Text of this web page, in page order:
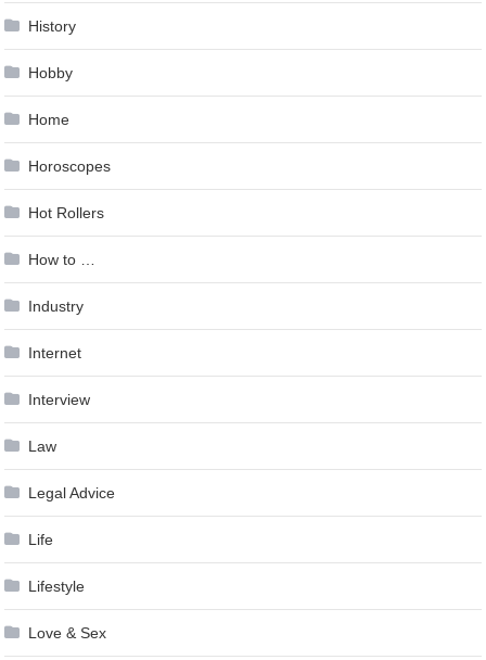
History
Hobby
Home
Horoscopes
Hot Rollers
How to …
Industry
Internet
Interview
Law
Legal Advice
Life
Lifestyle
Love & Sex